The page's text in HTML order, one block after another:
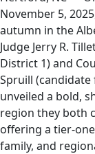
November 5,
autumn in the
Judge Jerry R.
District 1) and
Spruill (candidate
unveiled a bold,
region they both
offering a tier-
family, and